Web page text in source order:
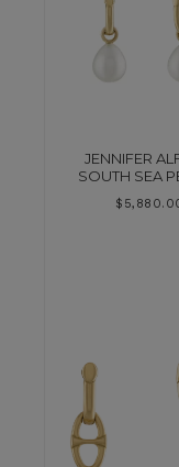
JENNIFER
SOUTH SEA
$